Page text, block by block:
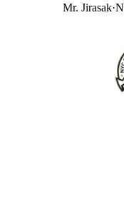
Mr. Jirasak·